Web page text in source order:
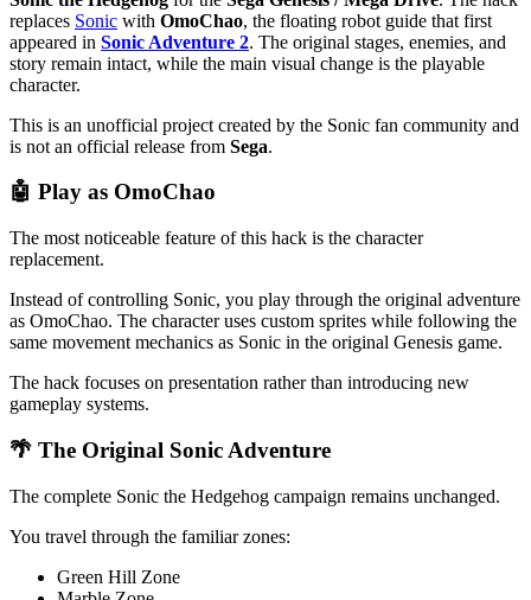
replaces Sonic with OmoChao, the floating robot guide that first
appeared in Sonic Adventure 2. The original stages, enemies, and
story remain intact, while the main visual change is the playable
character.
This is an unofficial project created by the Sonic fan community and
is not an official release from Sega.
🤖 Play as OmoChao
The most noticeable feature of this hack is the character
replacement.
Instead of controlling Sonic, you play through the original adventure
as OmoChao. The character uses custom sprites while following the
same movement mechanics as Sonic in the original Genesis game.
The hack focuses on presentation rather than introducing new
gameplay systems.
🌴 The Original Sonic Adventure
The complete Sonic the Hedgehog campaign remains unchanged.
You travel through the familiar zones:
Green Hill Zone